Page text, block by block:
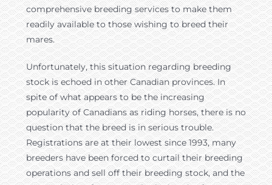
comprehensive breeding services to make them
readily available to those wishing to breed their
mares.
Unfortunately, this situation regarding breeding
stock is echoed in other Canadian provinces. In
spite of what appears to be the increasing
popularity of Canadians as riding horses, there is no
question that the breed is in serious trouble.
Registrations are at their lowest since 1993, many
breeders have been forced to curtail their breeding
operations and sell off their breeding stock, and the